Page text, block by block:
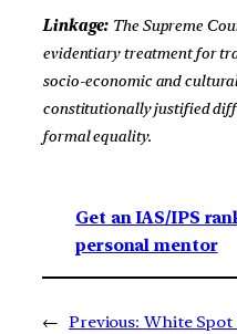
Linkage: The Supreme
evidentiary treatment for
socio-economic and
constitutionally justified
formal equality.
Get an IAS/IPS
personal mentor
← Previous: White Spot